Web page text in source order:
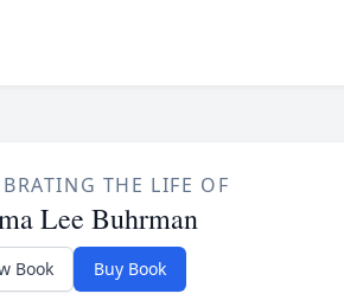
THE LIFE OF
Lee Buhrman
Book Buy Book